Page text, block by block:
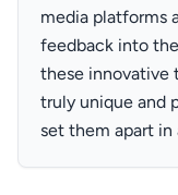
media platforms
feedback into
these innovative
truly unique and
set them apart in